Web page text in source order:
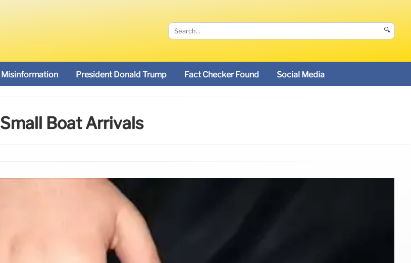
🔍
Misinformation President Donald Trump Fact Checker Found Social Media
Small Boat Arrivals